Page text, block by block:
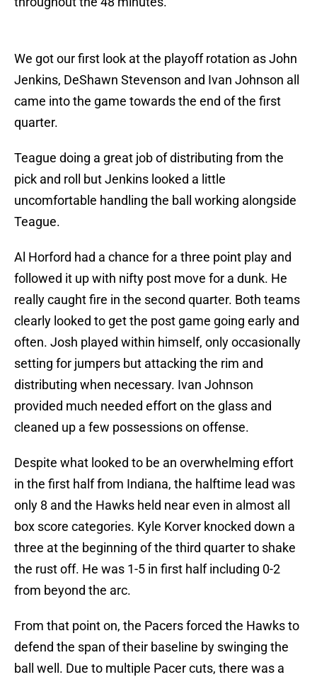
We got our first look at the playoff rotation as John
Jenkins, DeShawn Stevenson and Ivan Johnson all
came into the game towards the end of the first
quarter.
Teague doing a great job of distributing from the
pick and roll but Jenkins looked a little
uncomfortable handling the ball working alongside
Teague.
Al Horford had a chance for a three point play and
followed it up with nifty post move for a dunk. He
really caught fire in the second quarter. Both teams
clearly looked to get the post game going early and
often. Josh played within himself, only occasionally
setting for jumpers but attacking the rim and
distributing when necessary. Ivan Johnson
provided much needed effort on the glass and
cleaned up a few possessions on offense.
Despite what looked to be an overwhelming effort
in the first half from Indiana, the halftime lead was
only 8 and the Hawks held near even in almost all
box score categories. Kyle Korver knocked down a
three at the beginning of the third quarter to shake
the rust off. He was 1-5 in first half including 0-2
from beyond the arc.
From that point on, the Pacers forced the Hawks to
defend the span of their baseline by swinging the
ball well. Due to multiple Pacer cuts, there was a